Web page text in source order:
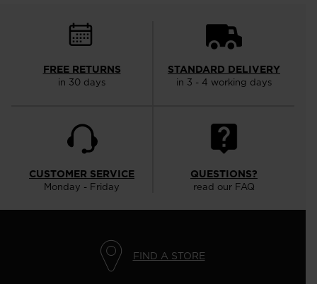
FREE RETURNS
in 30 days
STANDARD DELIVERY
in 3 - 4 working days
CUSTOMER SERVICE
Monday - Friday
QUESTIONS?
read our FAQ
FIND A STORE